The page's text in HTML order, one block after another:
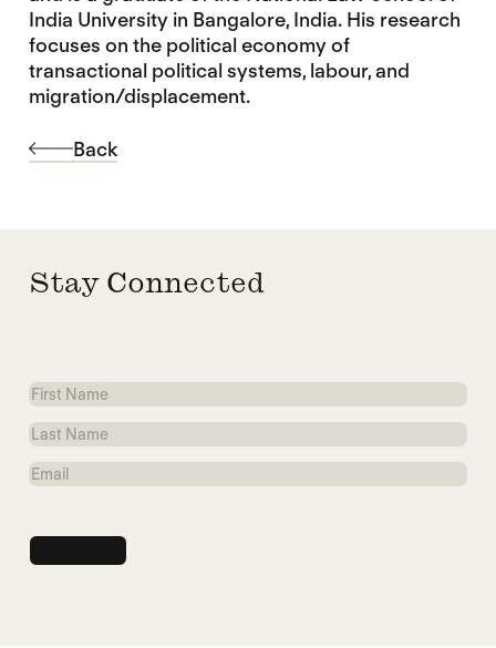
India University in Bangalore, India. His research
focuses on the political economy of
transactional political systems, labour, and
migration/displacement.
Back
Stay Connected
First
Name
Last
Name
Email